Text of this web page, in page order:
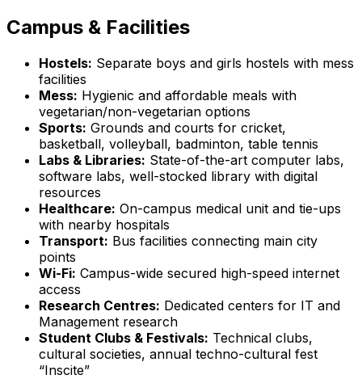
Campus & Facilities
Hostels: Separate boys and girls hostels with mess
facilities
Mess: Hygienic and affordable meals with
vegetarian/non-vegetarian options
Sports: Grounds and courts for cricket,
basketball, volleyball, badminton, table tennis
Labs & Libraries: State-of-the-art computer labs,
software labs, well-stocked library with digital
resources
Healthcare: On-campus medical unit and tie-ups
with nearby hospitals
Transport: Bus facilities connecting main city
points
Wi-Fi: Campus-wide secured high-speed internet
access
Research Centres: Dedicated centers for IT and
Management research
Student Clubs & Festivals: Technical clubs,
cultural societies, annual techno-cultural fest
“Inscite”